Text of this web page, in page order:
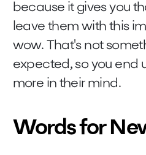
because it gives you
leave them with this
wow. That's not
expected, so you end
more in their mind.
Words for